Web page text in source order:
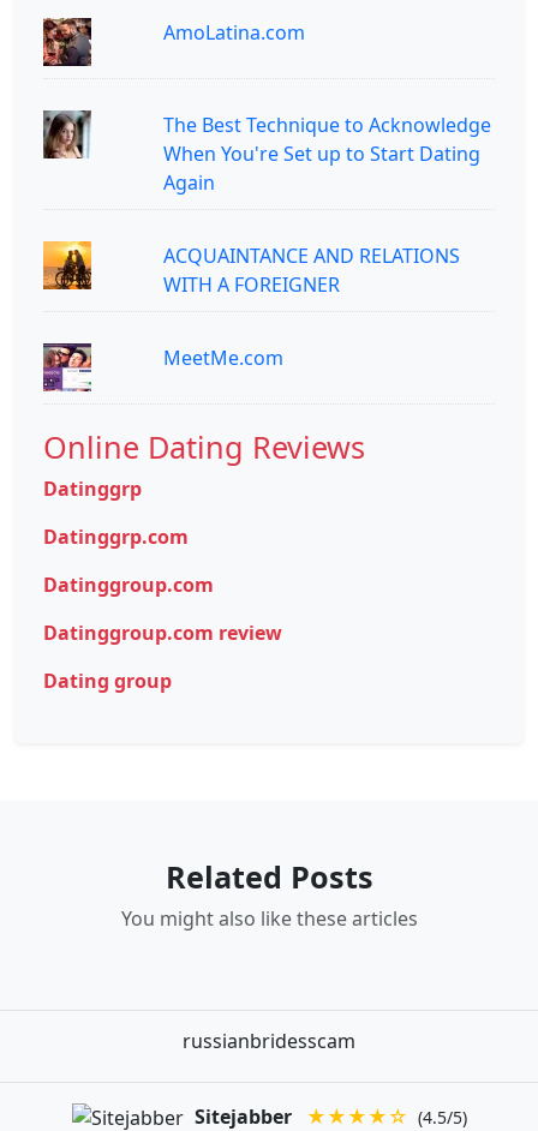
AmoLatina.com
The Best Technique to Acknowledge
When You're Set up to Start Dating
Again
ACQUAINTANCE AND RELATIONS
WITH A FOREIGNER
MeetMe.com
Online Dating Reviews
Datinggrp
Datinggrp.com
Datinggroup.com
Datinggroup.com review
Dating group
Related Posts
You might also like these articles
russianbridesscam
Sitejabber ★★★★☆ (4.5/5)